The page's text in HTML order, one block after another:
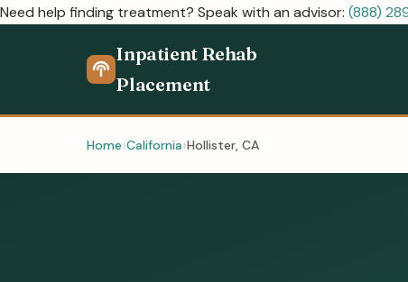
Need help finding treatment? Speak with an advisor: (888)
Inpatient Rehab
Placement
Home California Hollister, CA